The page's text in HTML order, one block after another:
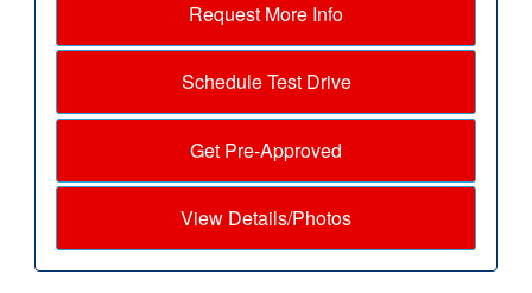
Request More Info
Schedule Test Drive
Get Pre-Approved
View Details/Photos